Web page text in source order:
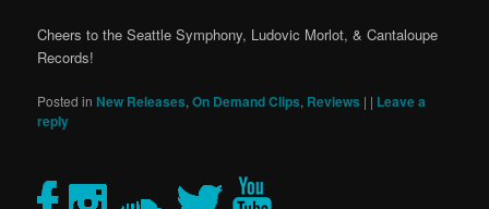
Cheers to the Seattle Symphony, Ludovic Morlot, & Cantaloupe
Records!
Posted in New Releases,On Demand Clips, Reviews | | Leave a
reply